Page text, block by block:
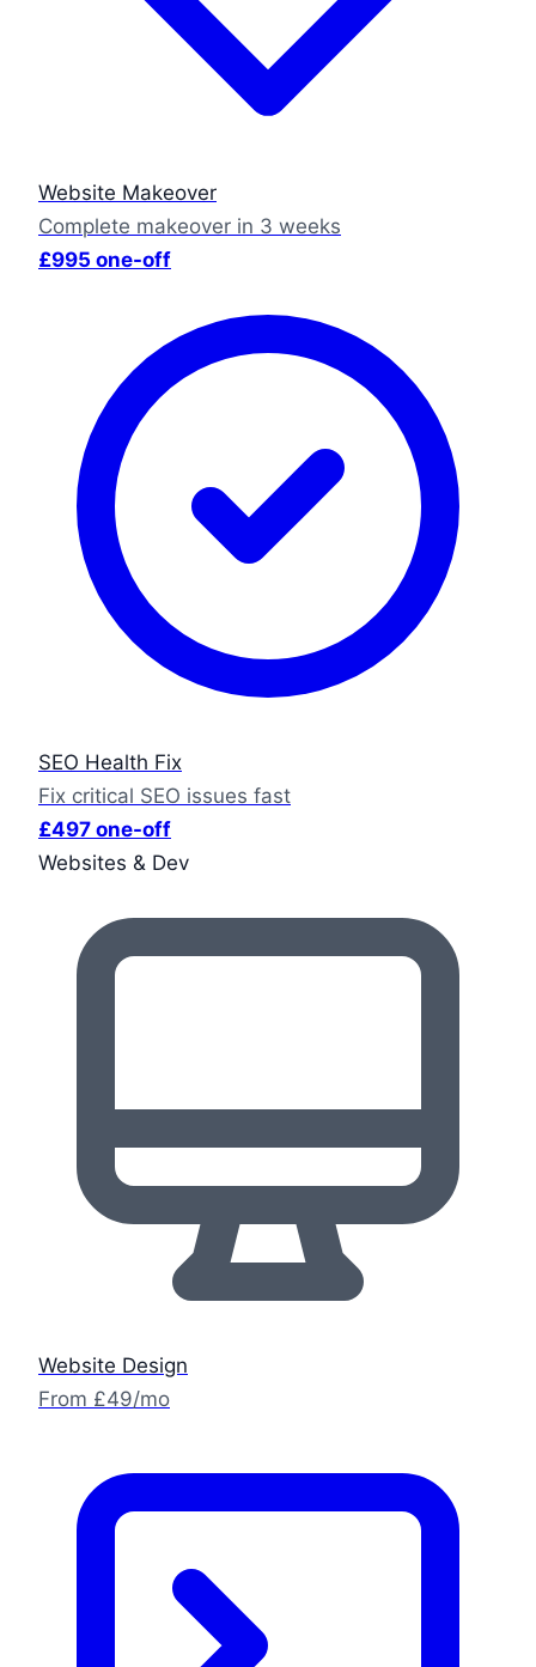
Website Makeover
Complete makeover in 3 weeks
£995 one-off
SEO Health Fix
Fix critical SEO issues fast
£497 one-off
Websites & Dev
Website Design
From £49/mo